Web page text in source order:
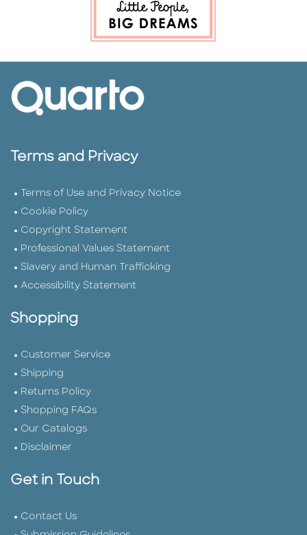
Terms and Privacy
Terms of Use and Privacy Notice
Cookie Policy
Copyright Statement
Professional Values Statement
Slavery and Human Trafficking
Accessibility Statement
Shopping
Customer Service
Shipping
Returns Policy
Shopping FAQs
Our Catalogs
Disclaimer
Get in Touch
Contact Us